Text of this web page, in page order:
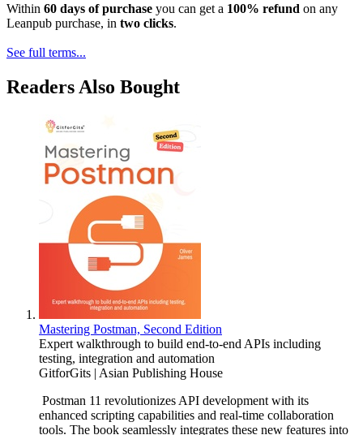
Within 60 days of purchase you can get a 100% refund on any
Leanpub purchase, in two clicks.
See full terms...
Readers Also Bought
Mastering Postman, Second Edition
Expert walkthrough to build end-to-end APIs including
testing, integration and automation
GitforGits | Asian Publishing House
Postman 11 revolutionizes API development with its
enhanced scripting capabilities and real-time collaboration
tools. The book seamlessly integrates these new features into